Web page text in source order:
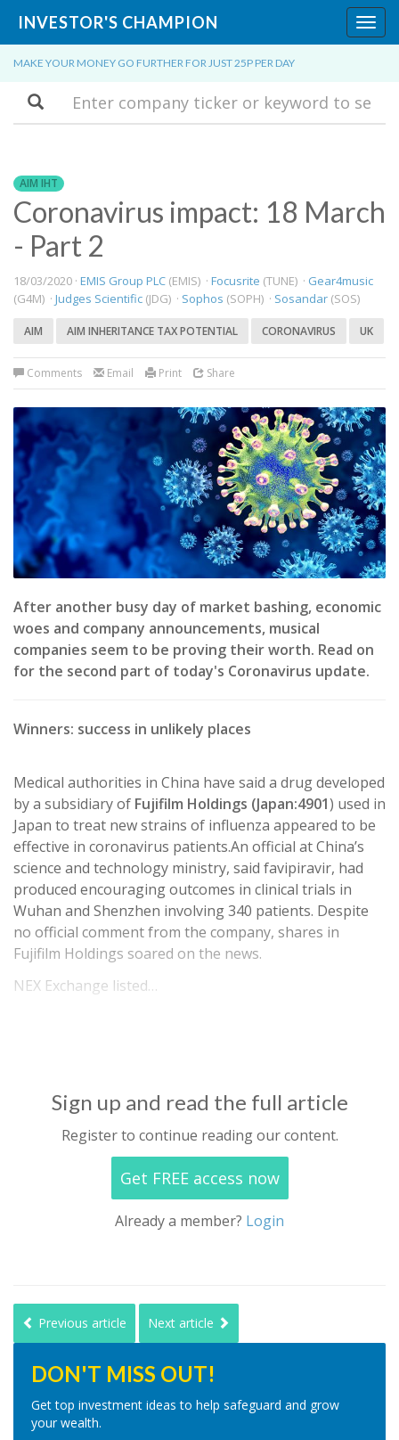
INVESTOR'S CHAMPION
MAKE YOUR MONEY GO FURTHER FOR JUST 25P PER DAY
Search
AIM IHT
Coronavirus impact: 18 March
- Part 2
18/03/2020 · EMIS Group PLC (EMIS) · Focusrite (TUNE) · Gear4music
(G4M) · Judges Scientific (JDG) · Sophos (SOPH) · Sosandar (SOS)
AIM AIM INHERITANCE TAX POTENTIAL CORONAVIRUS UK
Comments Email Print Share
After another busy day of market bashing, economic
woes and company announcements, musical
companies seem to be proving their worth. Read on
for the second part of today's Coronavirus update.
Winners: success in unlikely places
Medical authorities in China have said a drug developed
by a subsidiary of Fujifilm Holdings (Japan:4901) used in
Japan to treat new strains of influenza appeared to be
effective in coronavirus patients.An official at China’s
science and technology ministry, said favipiravir, had
produced encouraging outcomes in clinical trials in
Wuhan and Shenzhen involving 340 patients. Despite
no official comment from the company, shares in
Fujifilm Holdings soared on the news.
NEX Exchange listed…
Sign up and read the full article
Register to continue reading our content.
Get FREE access now
Already a member? Login
Previous article Next article
DON'T MISS OUT!
Get top investment ideas to help safeguard and grow
your wealth.